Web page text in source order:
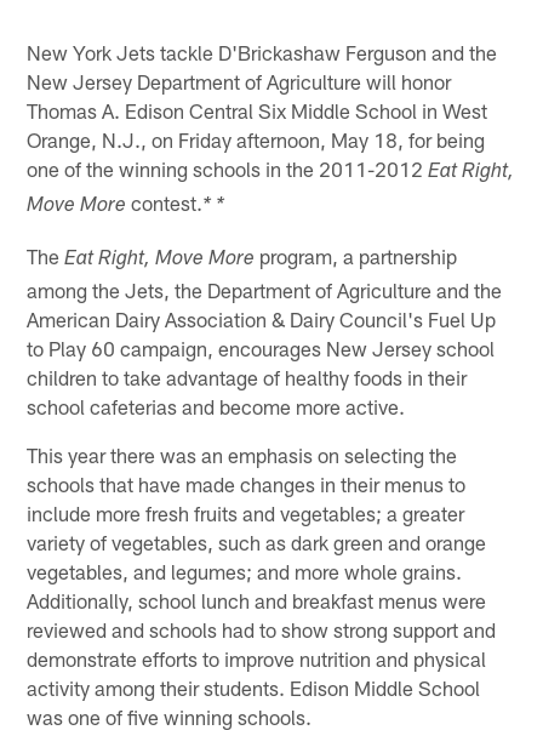
New York Jets tackle D'Brickashaw Ferguson and the
New Jersey Department of Agriculture will honor
Thomas A. Edison Central Six Middle School in West
Orange, N.J., on Friday afternoon, May 18, for being
one of the winning schools in the 2011-2012Eat Right,
Move More contest.* *
TheEat Right, Move More program, a partnership
among the Jets, the Department of Agriculture and the
American Dairy Association & Dairy Council's Fuel Up
to Play 60 campaign, encourages New Jersey school
children to take advantage of healthy foods in their
school cafeterias and become more active.
This year there was an emphasis on selecting the
schools that have made changes in their menus to
include more fresh fruits and vegetables; a greater
variety of vegetables, such as dark green and orange
vegetables, and legumes; and more whole grains.
Additionally, school lunch and breakfast menus were
reviewed and schools had to show strong support and
demonstrate efforts to improve nutrition and physical
activity among their students. Edison Middle School
was one of five winning schools.